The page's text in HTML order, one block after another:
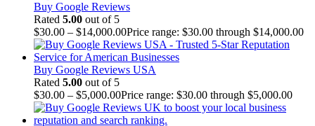
Buy Google Reviews
Rated 5.00 out of 5
$30.00 – $14,000.00Price range: $30.00 through $14,000.00
Buy Google Reviews USA
Rated 5.00 out of 5
$30.00 – $5,000.00Price range: $30.00 through $5,000.00